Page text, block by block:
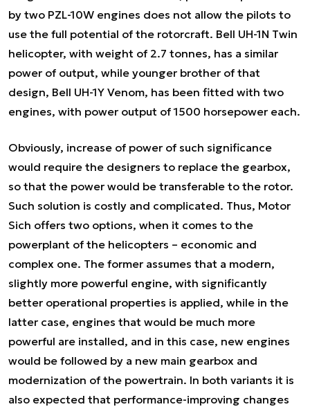
by two PZL-10W engines does not allow the pilots to
use the full potential of the rotorcraft. Bell UH-1N Twin
helicopter, with weight of 2.7 tonnes, has a similar
power of output, while younger brother of that
design, Bell UH-1Y Venom, has been fitted with two
engines, with power output of 1500 horsepower each.
Obviously, increase of power of such significance
would require the designers to replace the gearbox,
so that the power would be transferable to the rotor.
Such solution is costly and complicated. Thus, Motor
Sich offers two options, when it comes to the
powerplant of the helicopters – economic and
complex one. The former assumes that a modern,
slightly more powerful engine, with significantly
better operational properties is applied, while in the
latter case, engines that would be much more
powerful are installed, and in this case, new engines
would be followed by a new main gearbox and
modernization of the powertrain. In both variants it is
also expected that performance-improving changes